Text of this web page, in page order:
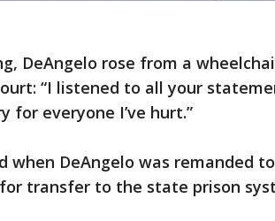
DeAngelo rose from a
“I listened to all your
for everyone I’ve hurt.”
when DeAngelo was remanded
for transfer to the state prison